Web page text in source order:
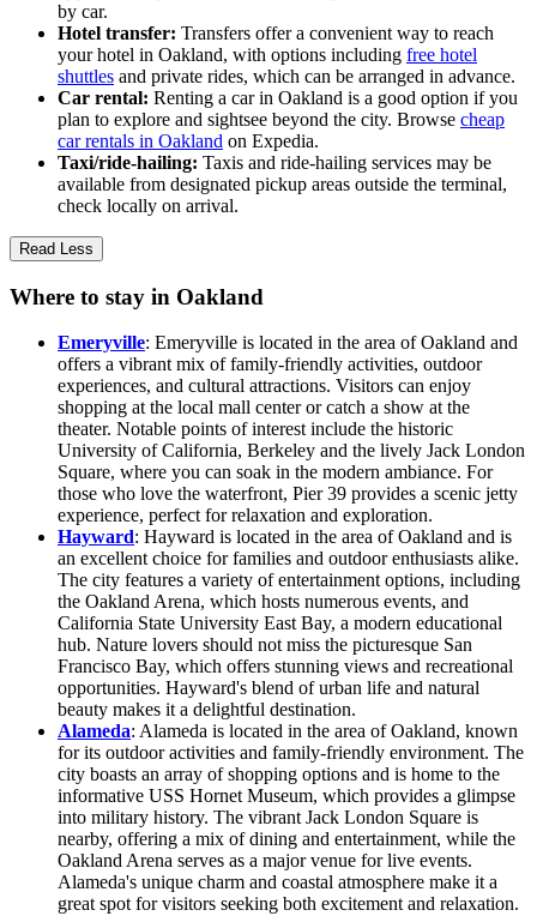
by car.
Hotel transfer: Transfers offer a convenient way to reach
your hotel in Oakland, with options including free hotel
shuttles and private rides, which can be arranged in advance.
Car rental: Renting a car in Oakland is a good option if you
plan to explore and sightsee beyond the city. Browse cheap
car rentals in Oakland on Expedia.
Taxi/ride-hailing: Taxis and ride-hailing services may be
available from designated pickup areas outside the terminal,
check locally on arrival.
Read Less
Where to stay in Oakland
Emeryville: Emeryville is located in the area of Oakland and
offers a vibrant mix of family-friendly activities, outdoor
experiences, and cultural attractions. Visitors can enjoy
shopping at the local mall center or catch a show at the
theater. Notable points of interest include the historic
University of California, Berkeley and the lively Jack London
Square, where you can soak in the modern ambiance. For
those who love the waterfront, Pier 39 provides a scenic jetty
experience, perfect for relaxation and exploration.
Hayward: Hayward is located in the area of Oakland and is
an excellent choice for families and outdoor enthusiasts alike.
The city features a variety of entertainment options, including
the Oakland Arena, which hosts numerous events, and
California State University East Bay, a modern educational
hub. Nature lovers should not miss the picturesque San
Francisco Bay, which offers stunning views and recreational
opportunities. Hayward's blend of urban life and natural
beauty makes it a delightful destination.
Alameda: Alameda is located in the area of Oakland, known
for its outdoor activities and family-friendly environment. The
city boasts an array of shopping options and is home to the
informative USS Hornet Museum, which provides a glimpse
into military history. The vibrant Jack London Square is
nearby, offering a mix of dining and entertainment, while the
Oakland Arena serves as a major venue for live events.
Alameda's unique charm and coastal atmosphere make it a
great spot for visitors seeking both excitement and relaxation.